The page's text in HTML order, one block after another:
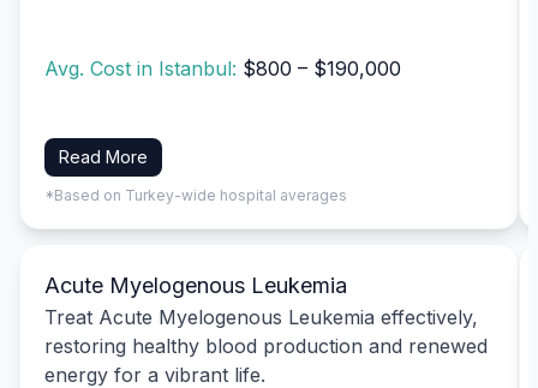
Avg. Cost in Istanbul: $800 – $190,000
Read More
*Based on Turkey-wide hospital averages
Acute Myelogenous Leukemia
Treat Acute Myelogenous Leukemia effectively,
restoring healthy blood production and renewed
energy for a vibrant life.